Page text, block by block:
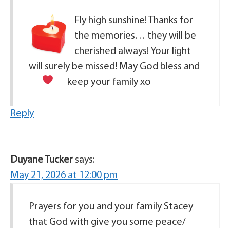
Fly high sunshine! Thanks for
the memories… they will be
cherished always! Your light
will surely be missed! May God bless and
keep your family xo
Reply
Duyane Tucker says:
May 21, 2026 at 12:00 pm
Prayers for you and your family Stacey
that God with give you some peace/